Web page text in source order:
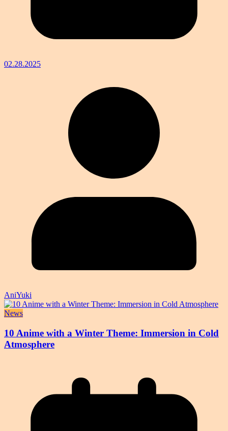
02.28.2025
AniYuki
News
10 Anime with a Winter Theme: Immersion in Cold
Atmosphere